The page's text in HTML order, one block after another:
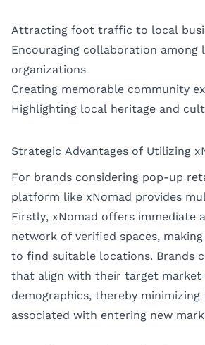
Attracting foot traffic to local
Encouraging collaboration among
organizations
Creating memorable community
Highlighting local heritage and
Strategic Advantages of Utilizing
For brands considering pop-up
platform like xNomad provides
Firstly, xNomad offers immediate
network of verified spaces,
to find suitable locations. Brands
that align with their target market
demographics, thereby minimizing
associated with entering new